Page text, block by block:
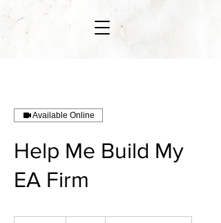
Available Online
Help Me Build My
EA Firm